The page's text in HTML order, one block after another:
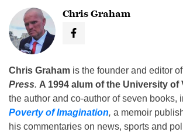
Chris Graham
Chris Graham is the founder and editor of
Press. A 1994 alum of the University of
the author and co-author of seven books,
Poverty of Imagination, a memoir
his commentaries on news, sports and